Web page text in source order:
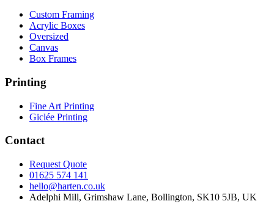
Custom Framing
Acrylic Boxes
Oversized
Canvas
Box Frames
Printing
Fine Art Printing
Giclée Printing
Contact
Request Quote
01625 574 141
hello@harten.co.uk
Adelphi Mill, Grimshaw Lane, Bollington, SK10 5JB, UK